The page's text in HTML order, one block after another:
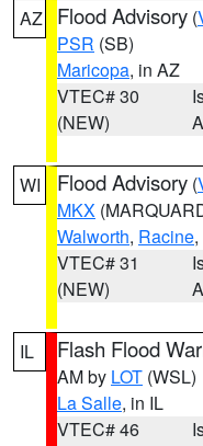
AZ Flood Advisory (
PSR (SB)
Maricopa, in AZ
VTEC# 30
(NEW)
WI Flood Advisory (
MKX
Walworth, Racine
VTEC# 31
(NEW)
IL Flash Flood
AM by LOT (WSL)
La Salle, in IL
VTEC# 46